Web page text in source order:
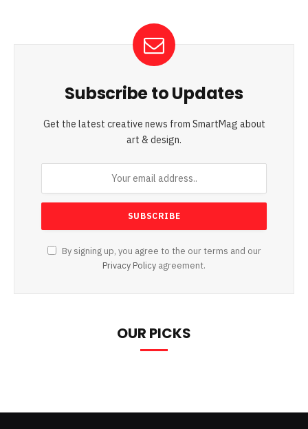
Subscribe to Updates
Get the latest creative news from SmartMag about
art & design.
By signing up, you agree to the our terms and our
Privacy Policy agreement.
OUR PICKS